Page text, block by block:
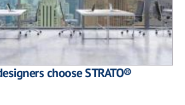
choose STRATO®